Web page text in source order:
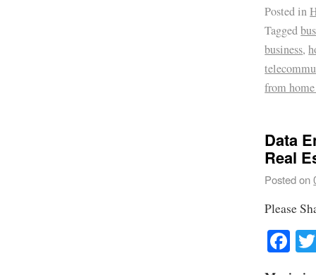
Posted in
Tagged
business,
from
Data
Real
Posted on
Please